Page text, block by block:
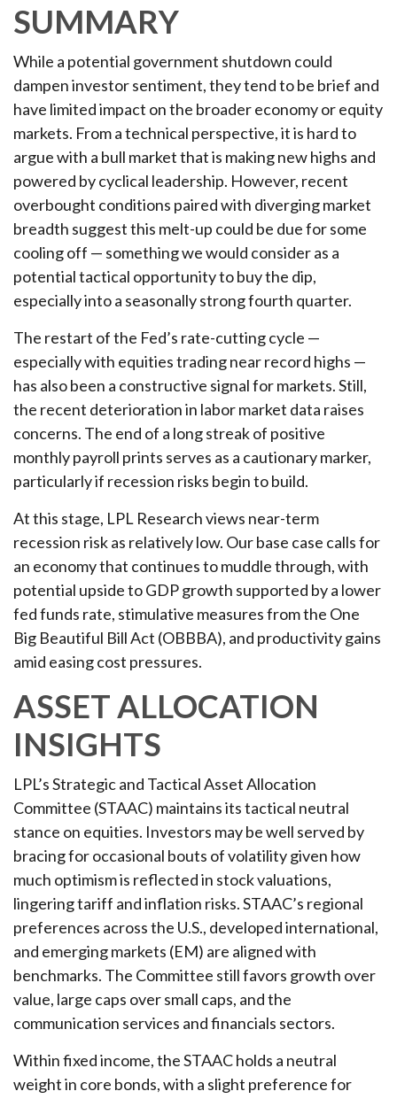
SUMMARY
While a potential government shutdown could
dampen investor sentiment, they tend to be brief and
have limited impact on the broader economy or equity
markets. From a technical perspective, it is hard to
argue with a bull market that is making new highs and
powered by cyclical leadership. However, recent
overbought conditions paired with diverging market
breadth suggest this melt-up could be due for some
cooling off — something we would consider as a
potential tactical opportunity to buy the dip,
especially into a seasonally strong fourth quarter.
The restart of the Fed’s rate-cutting cycle —
especially with equities trading near record highs —
has also been a constructive signal for markets. Still,
the recent deterioration in labor market data raises
concerns. The end of a long streak of positive
monthly payroll prints serves as a cautionary marker,
particularly if recession risks begin to build.
At this stage, LPL Research views near-term
recession risk as relatively low. Our base case calls for
an economy that continues to muddle through, with
potential upside to GDP growth supported by a lower
fed funds rate, stimulative measures from the One
Big Beautiful Bill Act (OBBBA), and productivity gains
amid easing cost pressures.
ASSET ALLOCATION
INSIGHTS
LPL’s Strategic and Tactical Asset Allocation
Committee (STAAC) maintains its tactical neutral
stance on equities. Investors may be well served by
bracing for occasional bouts of volatility given how
much optimism is reflected in stock valuations,
lingering tariff and inflation risks. STAAC’s regional
preferences across the U.S., developed international,
and emerging markets (EM) are aligned with
benchmarks. The Committee still favors growth over
value, large caps over small caps, and the
communication services and financials sectors.
Within fixed income, the STAAC holds a neutral
weight in core bonds, with a slight preference for